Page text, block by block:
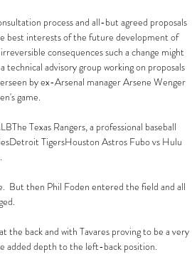
process and all-but agreed proposals
best interests of the future development of
consequences such a change might
advisory group working on proposals
by ex-Arsenal manager Arsene Wenger
game.
Texas Rangers, a professional baseball
TigersHouston Astros Fubo vs Hulu
But then Phil Foden entered the field and all
the back and with Tavares proving to be a very
added depth to the left-back position.